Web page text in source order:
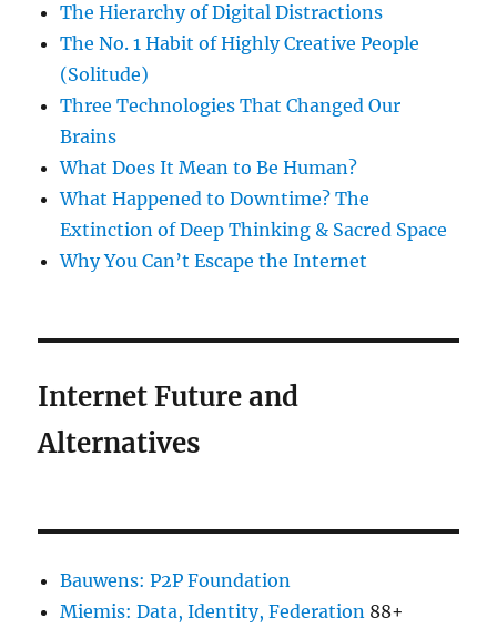
The Hierarchy of Digital Distractions
The No. 1 Habit of Highly Creative People
(Solitude)
Three Technologies That Changed Our
Brains
What Does It Mean to Be Human?
What Happened to Downtime? The
Extinction of Deep Thinking & Sacred Space
Why You Can’t Escape the Internet
Internet Future and
Alternatives
Bauwens: P2P Foundation
Miemis: Data, Identity, Federation 88+